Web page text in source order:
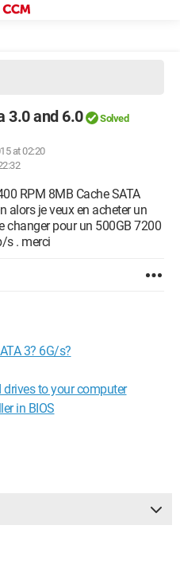
3.0 and 6.0 Solved
at 02:20
RPM 8MB Cache SATA
alors je veux en acheter un
changer pour un 500GB 7200
s . merci
3? 6G/s?
to your computer
in BIOS